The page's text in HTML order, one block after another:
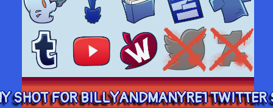
SHOT FOR BILLYANDMANYRE1 TWITTER